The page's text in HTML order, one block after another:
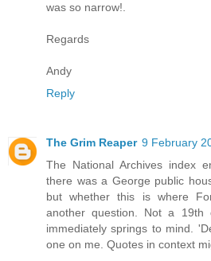
was so narrow!.
Regards
Andy
Reply
The Grim Reaper 9 February
The National Archives index
there was a George public
but whether this is where
another question. Not a 19th
immediately springs to mind.
one on me. Quotes in context